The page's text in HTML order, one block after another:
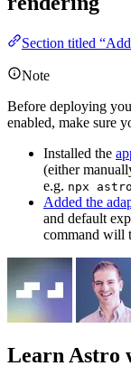
Section titled
Note
Before deploying
enabled, make sure
Installed the
(either
e.g. npx
Added the
and default
command will
Learn Astro